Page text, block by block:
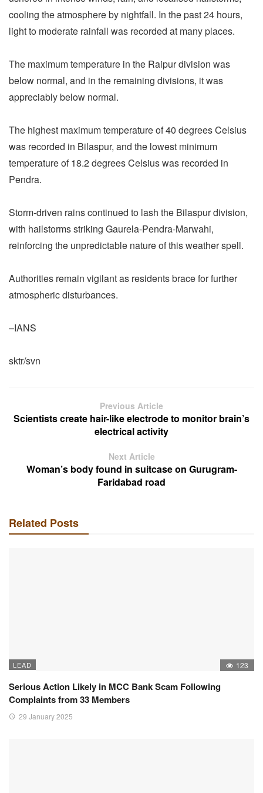
cooling the atmosphere by nightfall. In the past 24 hours,
light to moderate rainfall was recorded at many places.
The maximum temperature in the Raipur division was
below normal, and in the remaining divisions, it was
appreciably below normal.
The highest maximum temperature of 40 degrees Celsius
was recorded in Bilaspur, and the lowest minimum
temperature of 18.2 degrees Celsius was recorded in
Pendra.
Storm-driven rains continued to lash the Bilaspur division,
with hailstorms striking Gaurela-Pendra-Marwahi,
reinforcing the unpredictable nature of this weather spell.
Authorities remain vigilant as residents brace for further
atmospheric disturbances.
–IANS
sktr/svn
Previous Article
Scientists create hair-like electrode to monitor brain’s
electrical activity
Next Article
Woman’s body found in suitcase on Gurugram-
Faridabad road
Related Posts
LEAD 123
Serious Action Likely in MCC Bank Scam Following
Complaints from 33 Members
29 January 2025